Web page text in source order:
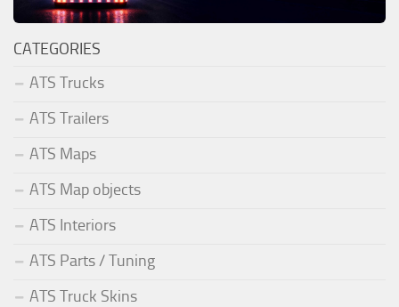
CATEGORIES
ATS Trucks
ATS Trailers
ATS Maps
ATS Map objects
ATS Interiors
ATS Parts / Tuning
ATS Truck Skins